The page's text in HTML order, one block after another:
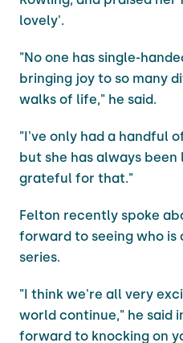
lovely'.
"No one has single-
bringing joy to so many
walks of life," he said.
"I've only had a handful
but she has always been
grateful for that."
Felton recently spoke
forward to seeing who is
series.
"I think we're all very
world continue," he said
forward to knocking on